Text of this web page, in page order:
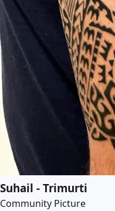
Suhail - Trimurti
Community Picture